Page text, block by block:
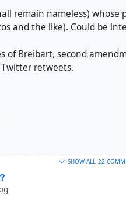
remain nameless)
and the like). Could be
of Breibart, second
retweets.
SHOW ALL 22